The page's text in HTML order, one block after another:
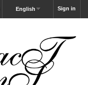
Sign in
English